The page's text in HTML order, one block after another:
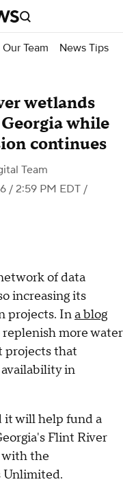
Team News Tips
wetlands
while
continues
Team
/ 2:59 PM EDT /
of data
increasing its
projects. Ina blog
replenish more water
projects that
in
it will help fund a
Flint River
with the
Unlimited.